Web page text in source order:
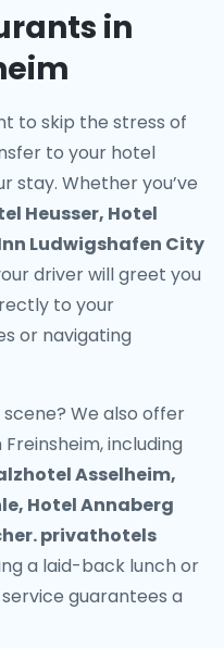
in
to skip the stress of
to your hotel
stay. Whether you’ve
Heusser, Hotel
Ludwigshafen City
driver will greet you
to your
or navigating
We also offer
, including
Asselheim,
Hotel Annaberg
privathotels
a laid-back lunch or
guarantees a